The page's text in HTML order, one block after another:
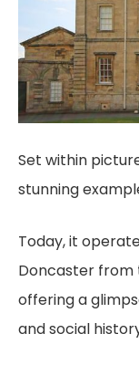
Set within
stunning
Today, it
Doncaster from
offering a
and social